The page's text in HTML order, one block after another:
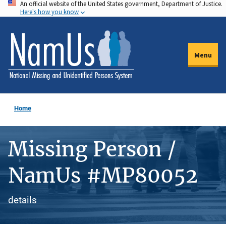
Skip
to
main
content
An official website of the United States government, Department of Justice.
Here's how you know
Menu
Home
Missing Person /
NamUs #MP80052
details